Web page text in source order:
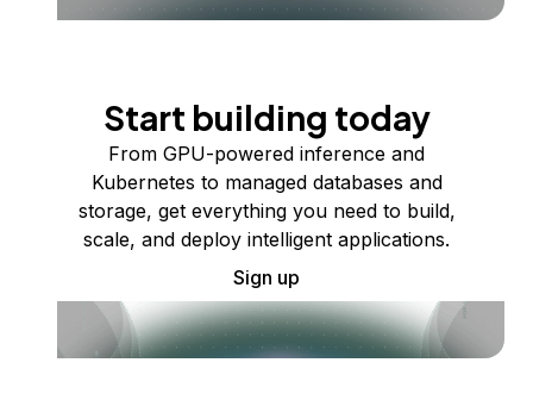
Start building today
From GPU-powered inference and
Kubernetes to managed databases and
storage, get everything you need to build,
scale, and deploy intelligent applications.
Sign up